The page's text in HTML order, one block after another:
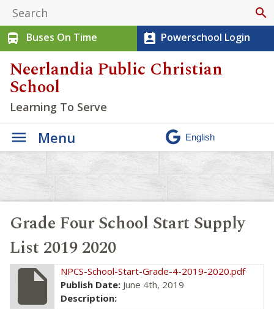
search
directions_bus
Buses On Time perm_contact_calendar Powerschool Login
Neerlandia Public Christian
School
Learning To Serve
Menu
Grade Four School Start Supply
List 2019 2020
insert_drive_file
NPCS-School-Start-Grade-4-2019-2020.pdf
Publish Date: June 4th, 2019
Description: